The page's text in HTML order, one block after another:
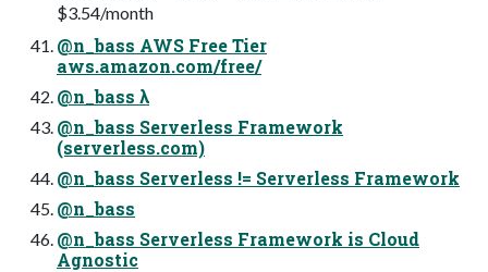
$3.54/month
@n_bass AWS Free Tier
aws.amazon.com/free/
@n_bass λ
@n_bass Serverless Framework
(serverless.com)
@n_bass Serverless != Serverless Framework
@n_bass
@n_bass Serverless Framework is Cloud
Agnostic